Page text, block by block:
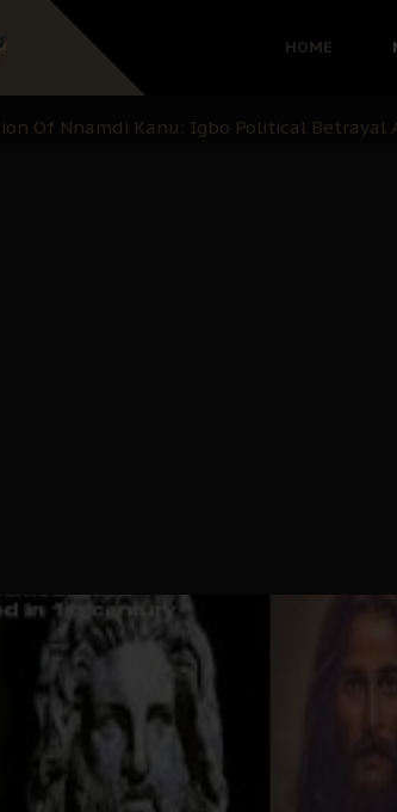
HOME
and Obi: Time to March to Aso Rock
to Me": Sommie Maduagwu’s Prophetic
Of Nnamdi Kanu: Igbo Political Betrayal